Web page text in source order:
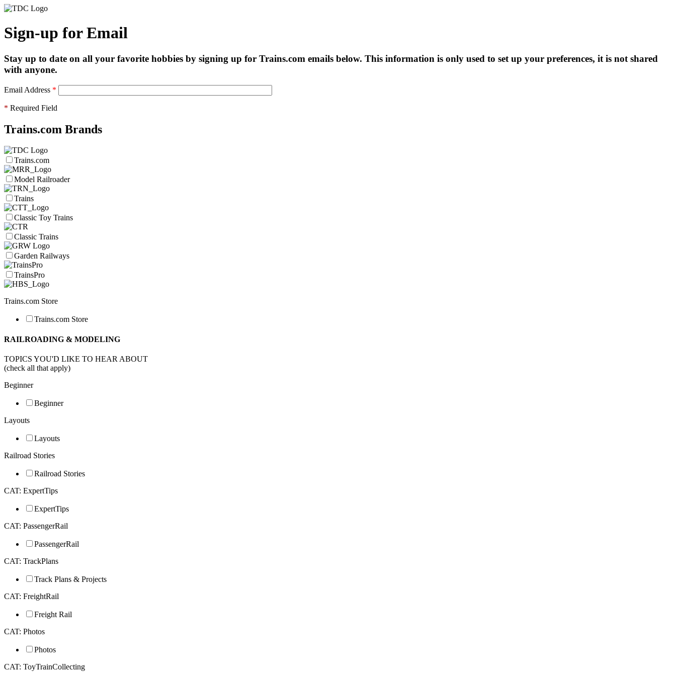
Sign-up for Email
Stay up to date on all your favorite hobbies by signing up for Trains.com emails below. This information is only used to set up your preferences, it is not shared
with anyone.
Email Address *
* Required Field
Trains.com Brands
Trains.com
Model Railroader
Trains
Classic Toy Trains
Classic Trains
Garden Railways
TrainsPro
Trains.com Store
Trains.com Store
RAILROADING & MODELING
TOPICS YOU'D LIKE TO HEAR ABOUT
(check all that apply)
Beginner
Beginner
Layouts
Layouts
Railroad Stories
Railroad Stories
CAT: ExpertTips
ExpertTips
CAT: PassengerRail
PassengerRail
CAT: TrackPlans
Track Plans & Projects
CAT: FreightRail
Freight Rail
CAT: Photos
Photos
CAT: ToyTrainCollecting